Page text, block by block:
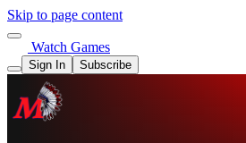
Skip to page content
Watch Games
Sign In Subscribe